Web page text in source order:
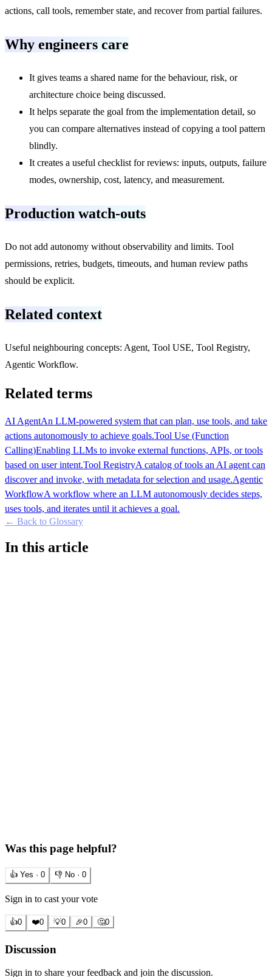
actions, call tools, remember state, and recover from partial failures.
Why engineers care
It gives teams a shared name for the behaviour, risk, or
architecture choice being discussed.
It helps separate the goal from the implementation detail, so
you can compare alternatives instead of copying a tool pattern
blindly.
It creates a useful checklist for reviews: inputs, outputs, failure
modes, ownership, cost, latency, and measurement.
Production watch-outs
Do not add autonomy without observability and limits. Tool
permissions, retries, budgets, timeouts, and human review paths
should be explicit.
Related context
Useful neighbouring concepts: Agent, Tool USE, Tool Registry,
Agentic Workflow.
Related terms
AI AgentAn LLM-powered system that can plan, use tools, and take
actions autonomously to achieve goals.Tool Use (Function
Calling)Enabling LLMs to invoke external functions, APIs, or tools
based on user intent.Tool RegistryA catalog of tools an AI agent can
discover and invoke, with metadata for selection and usage.Agentic
WorkflowA workflow where an LLM autonomously decides steps,
uses tools, and iterates until it achieves a goal.
← Back to Glossary
In this article
Was this page helpful?
👍 Yes · 0 👎 No · 0
Sign in to cast your vote
👍0 ❤️0 💡0 🎉0 🤔0
Discussion
Sign in to share your feedback and join the discussion.